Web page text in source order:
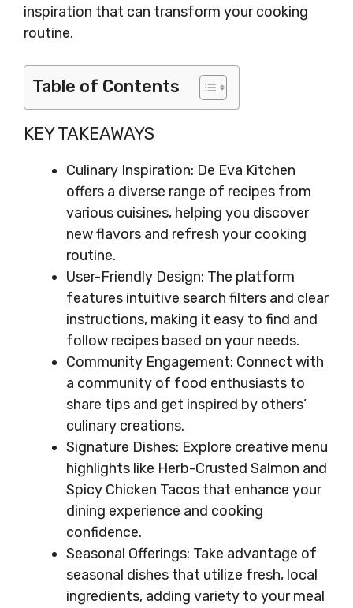
inspiration that can transform your cooking
routine.
Table of Contents
KEY TAKEAWAYS
Culinary Inspiration: De Eva Kitchen
offers a diverse range of recipes from
various cuisines, helping you discover
new flavors and refresh your cooking
routine.
User-Friendly Design: The platform
features intuitive search filters and clear
instructions, making it easy to find and
follow recipes based on your needs.
Community Engagement: Connect with
a community of food enthusiasts to
share tips and get inspired by others’
culinary creations.
Signature Dishes: Explore creative menu
highlights like Herb-Crusted Salmon and
Spicy Chicken Tacos that enhance your
dining experience and cooking
confidence.
Seasonal Offerings: Take advantage of
seasonal dishes that utilize fresh, local
ingredients, adding variety to your meal